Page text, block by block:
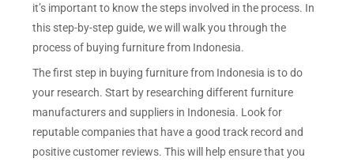
it’s important to know the steps involved in the process. In
this step-by-step guide, we will walk you through the
process of buying furniture from Indonesia.
The first step in buying furniture from Indonesia is to do
your research. Start by researching different furniture
manufacturers and suppliers in Indonesia. Look for
reputable companies that have a good track record and
positive customer reviews. This will help ensure that you